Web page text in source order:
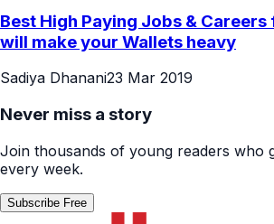
Best High Paying Jobs &
will make your Wallets heavy
Sadiya Dhanani23 Mar 2019
Never miss a story
Join thousands of young readers who
every week.
Subscribe Free